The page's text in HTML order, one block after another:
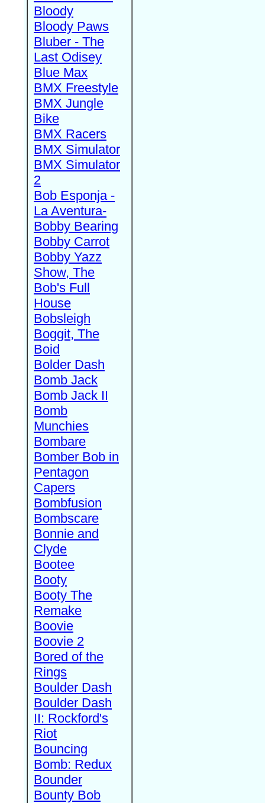
Bloody
Bloody Paws
Bluber - The
Last Odisey
Blue Max
BMX Freestyle
BMX Jungle
Bike
BMX Racers
BMX Simulator
BMX Simulator
2
Bob Esponja -
La Aventura-
Bobby Bearing
Bobby Carrot
Bobby Yazz
Show, The
Bob's Full
House
Bobsleigh
Boggit, The
Boid
Bolder Dash
Bomb Jack
Bomb Jack II
Bomb
Munchies
Bombare
Bomber Bob in
Pentagon
Capers
Bombfusion
Bombscare
Bonnie and
Clyde
Bootee
Booty
Booty The
Remake
Boovie
Boovie 2
Bored of the
Rings
Boulder Dash
Boulder Dash
II: Rockford's
Riot
Bouncing
Bomb: Redux
Bounder
Bounty Bob